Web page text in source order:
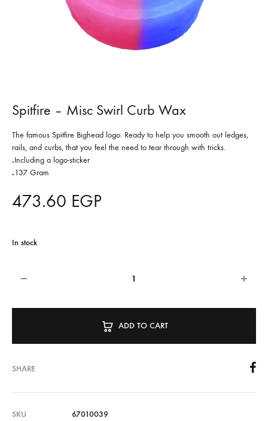
Spitfire – Misc Swirl Curb Wax
The famous Spitfire Bighead logo. Ready to help you smooth out ledges,
rails, and curbs, that you feel the need to tear through with tricks.
.Including a logo-sticker
.137 Gram
473.60 EGP
In stock
ADD TO CART
SHARE
SKU
67010039